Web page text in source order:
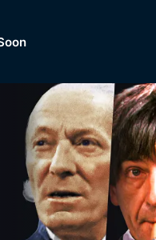
of